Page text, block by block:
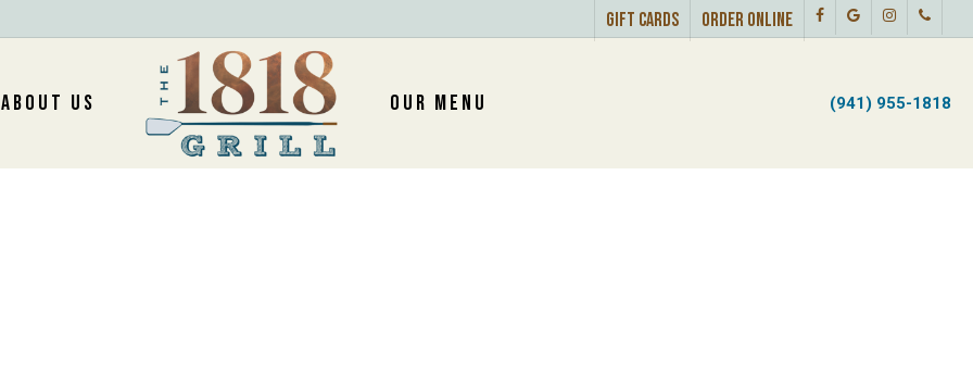
FacebookGoogle-
Plus
Instagram
Phone
GIFT CARDS ORDER ONLINE
ABOUT US OUR MENU (941) 955-1818
Menu